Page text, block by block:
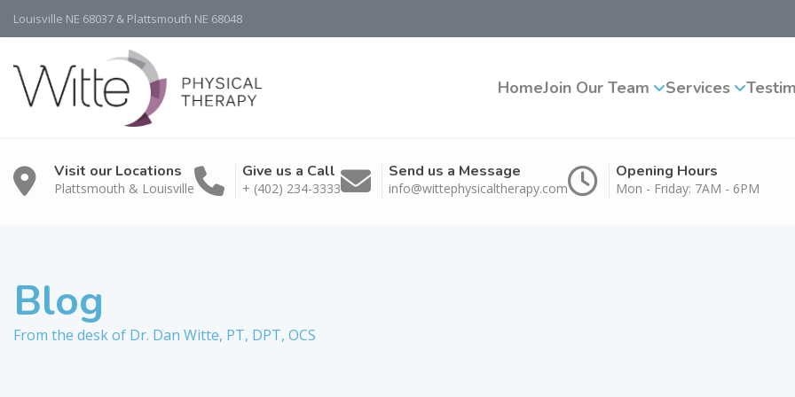
Louisville NE 68037 & Plattsmouth NE 68048
HomeJoin Our Team Services
Visit our Locations
Plattsmouth & Louisville
Give us a Call
+ (402) 234-3333
Send us a Message
info@wittephysicaltherapy.com
Opening Hours
Mon - Friday: 7AM - 6PM
Blog
From the desk of Dr. Dan Witte, PT, DPT, OCS